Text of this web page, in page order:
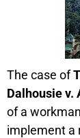
The case of
Dalhousie v.
of a
implement a